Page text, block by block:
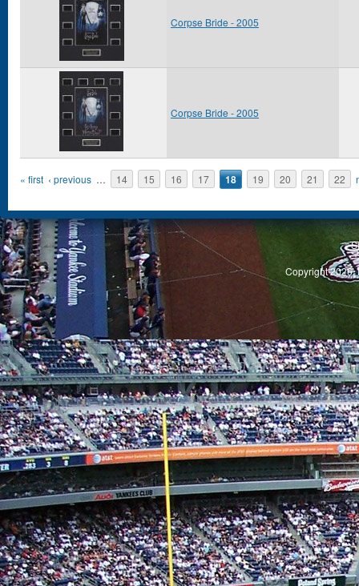
Corpse Bride - 2005
Corpse Bride - 2005
Pages
« first ‹ previous … 14 15 16 17 18 19 20 21 22
Copyright 2026,